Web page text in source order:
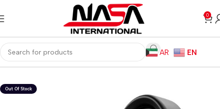
0
AR
EN
Home Gaming PC PC Gaming Accessories